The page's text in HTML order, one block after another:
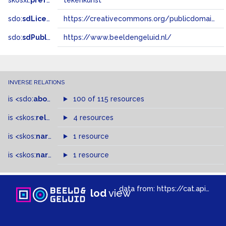
sdo:sdLicense https://creativecommons.org/publicdomain/zero/1.0/
sdo:sdPublisher https://www.beeldengeluid.nl/
INVERSE RELATIONS
is <sdo:about of 100 of 115 resources
is <skos:related > of4 resources
is <skos:narrowMatch >of
1 resource
is <skos:narrower >of
1 resource
lodviewdata from: https://cat.apis.beeldengeluid.nl/sparql